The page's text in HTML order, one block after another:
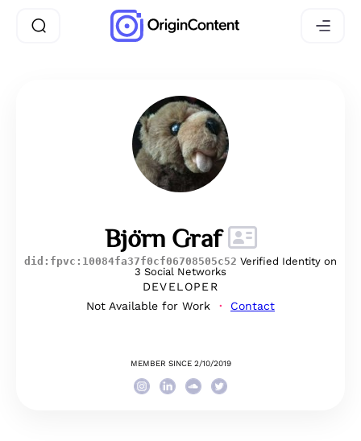
Björn Graf
did:fpvc:10084fa37f0cf06708505c52 Verified Identity on
3 Social Networks
DEVELOPER
Not Available for Work
Contact
MEMBER SINCE 2/10/2019